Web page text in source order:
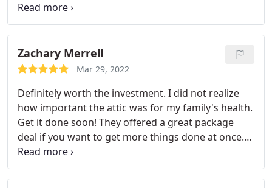
instead and install a Whole House Air Purifier to
keep the indoor air clean and without harmful
pollutants. It was a good move. The attic cleaner
and attic insulation installer were so fast to get the
complete attic upgrade project done in less than
excellent customer care. After about two months
of using the air purifier, I noticed the difference,
and I'm glad I moved forward even though it was
not a small expense.
Zachary Merrell
Mar 29, 2022
Definitely worth the investment. I did not realize
how important the attic was for my family's health.
Get it done soon! They offered a great package
deal if you want to get more things done at once.
[9] Excellent customer service! Always responsive
and ready to help. I am pleased with my new attic
insulation and furnace installation.